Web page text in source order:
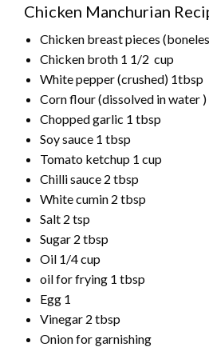
Chicken Manchurian
Chicken breast pieces
Chicken broth 1 1/2 cup
White pepper (crushed) 1tbsp
Corn flour (dissolved in water
Chopped garlic 1 tbsp
Soy sauce 1 tbsp
Tomato ketchup 1 cup
Chilli sauce 2 tbsp
White cumin 2 tbsp
Salt 2 tsp
Sugar 2 tbsp
Oil 1/4 cup
oil for frying 1 tbsp
Egg 1
Vinegar 2 tbsp
Onion for garnishing